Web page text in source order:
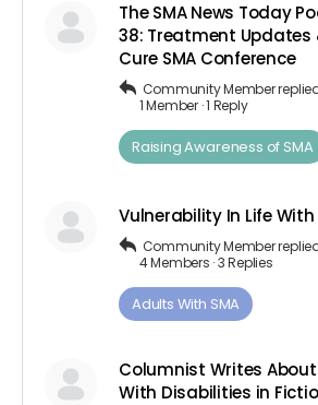
The SMA News Today
38: Treatment Updates
Cure SMA Conference
Community Member
1 Member ·1 Reply
Raising Awareness of SMA
Vulnerability In Life With
Community Member
4 Members ·3 Replies
Adults ​With​ ​SMA
Columnist Writes
With Disabilities in